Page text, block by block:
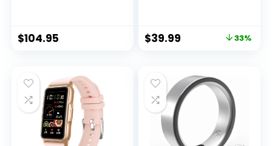
Women
$104.95
Heart Rate and
120+ Sports Modes
(Matte Gold, 9)
$39.99 33%